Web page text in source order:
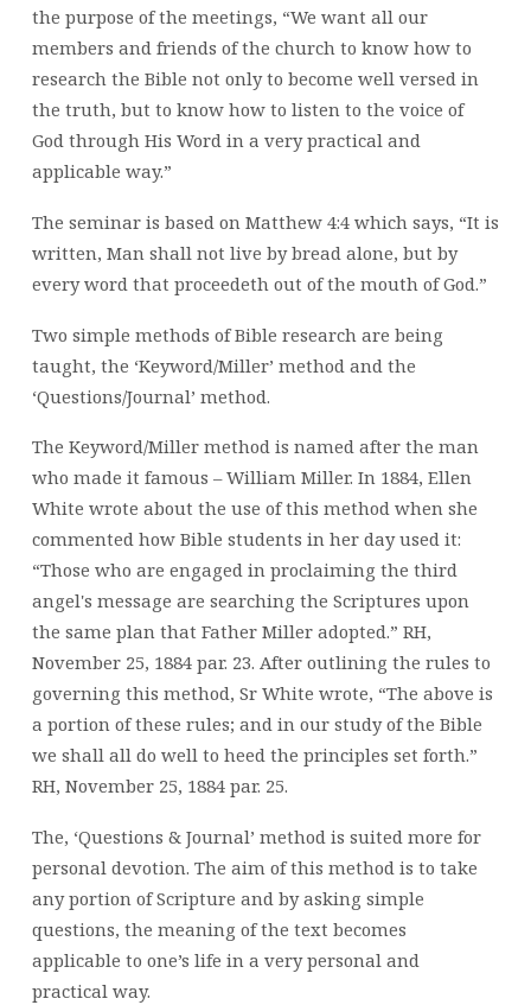
the purpose of the meetings, “We want all our
members and friends of the church to know how to
research the Bible not only to become well versed in
the truth, but to know how to listen to the voice of
God through His Word in a very practical and
applicable way.”
The seminar is based on Matthew 4:4 which says, “It is
written, Man shall not live by bread alone, but by
every word that proceedeth out of the mouth of God.”
Two simple methods of Bible research are being
taught, the ‘Keyword/Miller’ method and the
‘Questions/Journal’ method.
The Keyword/Miller method is named after the man
who made it famous – William Miller. In 1884, Ellen
White wrote about the use of this method when she
commented how Bible students in her day used it:
“Those who are engaged in proclaiming the third
angel's message are searching the Scriptures upon
the same plan that Father Miller adopted.” RH,
November 25, 1884 par. 23. After outlining the rules to
governing this method, Sr White wrote, “The above is
a portion of these rules; and in our study of the Bible
we shall all do well to heed the principles set forth.”
RH, November 25, 1884 par. 25.
The, ‘Questions & Journal’ method is suited more for
personal devotion. The aim of this method is to take
any portion of Scripture and by asking simple
questions, the meaning of the text becomes
applicable to one’s life in a very personal and
practical way.